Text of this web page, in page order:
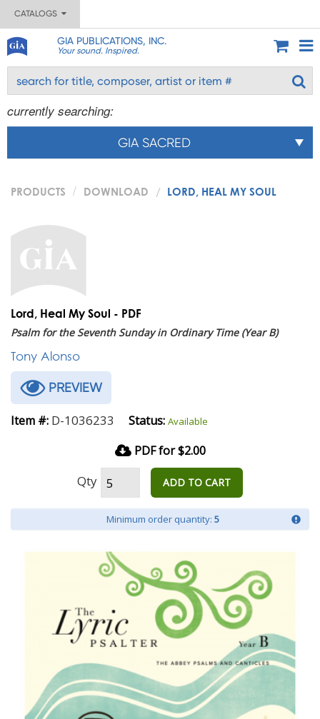
CATALOGS
GIA PUBLICATIONS, INC.
Your sound. Inspired.
currently searching:
GIA SACRED
PRODUCTS DOWNLOAD LORD, HEAL MY SOUL
Lord, Heal My Soul - PDF
Psalm for the Seventh Sunday in Ordinary Time (Year B)
Tony Alonso
PREVIEW
Item #: D-1036233 Status: Available
PDF for $2.00
Qty ADD TO CART
Minimum order quantity: 5